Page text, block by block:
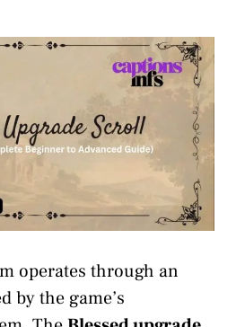
operates through an
by the game’s